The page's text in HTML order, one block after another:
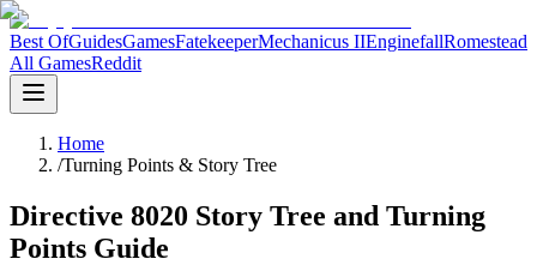
Best OfGuidesGamesFatekeeperMechanicus IIEnginefallRomestead
All GamesReddit
Home
/Turning Points & Story Tree
Directive 8020 Story Tree and Turning
Points Guide